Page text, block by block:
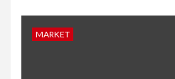
MARKET